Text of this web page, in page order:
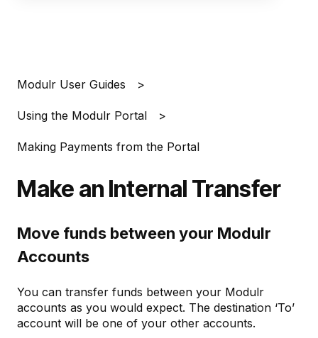
Modulr User Guides
Using the Modulr Portal
Making Payments from the Portal
Make an Internal Transfer
Move funds between your Modulr
Accounts
You can transfer funds between your Modulr
accounts as you would expect. The destination ‘To’
account will be one of your other accounts.